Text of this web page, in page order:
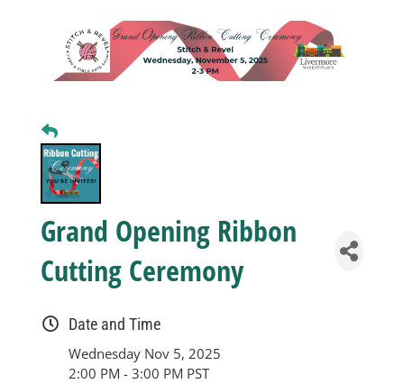
Business
Sponsorship
Contact
Grand Opening Ribbon
Cutting Ceremony
Date and Time
Wednesday Nov 5, 2025
2:00 PM - 3:00 PM PST